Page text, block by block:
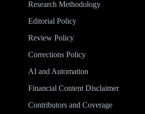
Research Methodology
Editorial Policy
Review Policy
Corrections Policy
AI and Automation
Financial Content Disclaimer
Contributors and Coverage